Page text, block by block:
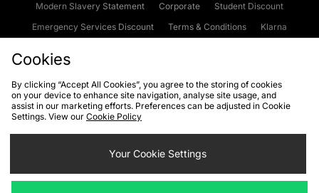
Modern Slavery Statement
Corporate
Student Discount
Emergency Services Discount
Terms & Conditions
Klarna
Cookies Terms & Conditions WEEE FAQs
Site Security
Privacy
Cookie Settings
Cookies
By clicking “Accept All Cookies”, you agree to the storing of cookies
on your device to enhance site navigation, analyse site usage, and
assist in our marketing efforts. Preferences can be adjusted in Cookie
Settings. View our Cookie Policy
Your Cookie Settings